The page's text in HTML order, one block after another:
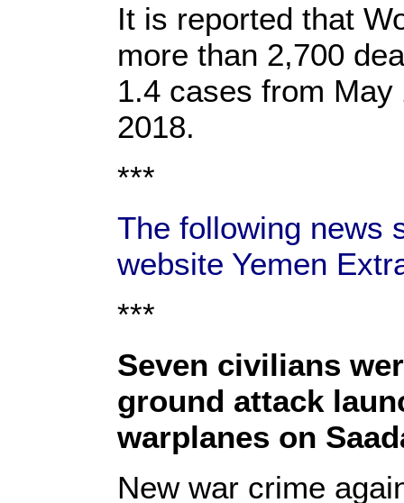
It is reported that
more than 2,700
1.4 cases from
2018.
***
The following news
website Yemen
***
Seven civilians
ground attack
warplanes on
New war crime